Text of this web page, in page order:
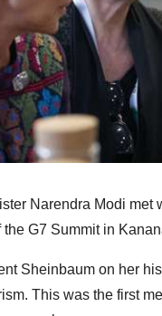
Narendra Modi
G7 Summit in
Sheinbaum on her
This was the first